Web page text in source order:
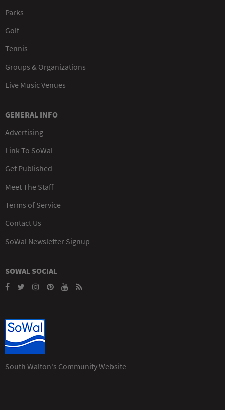
Parks
Golf
Tennis
Groups & Organizations
Live Music Venues
GENERAL INFO
Advertising
Link To SoWal
Get Published
Meet The Staff
Terms of Service
Contact Us
SoWal Newsletter Signup
SOWAL SOCIAL
South Walton's Community Website